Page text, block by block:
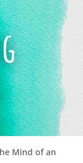
Mind of an